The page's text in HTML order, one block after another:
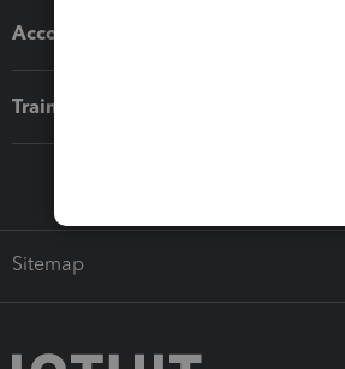
Accounting solutions
Training & support
Sitemap